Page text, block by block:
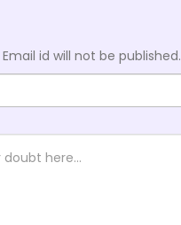
id will not be published.